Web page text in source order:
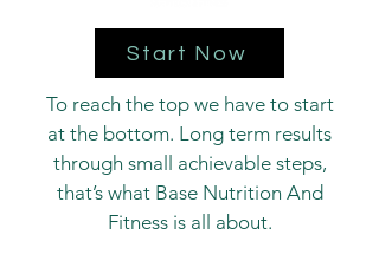
Start Now
To reach the top we have to start
at the bottom. Long term results
through small achievable steps,
that’s what Base Nutrition And
Fitness is all about.